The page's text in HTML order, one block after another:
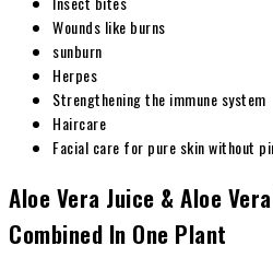
Wounds like burns
sunburn
Herpes
Strengthening the immune system
Haircare
Facial care for pure skin without
Aloe Vera Juice & Aloe
Combined In One Plant